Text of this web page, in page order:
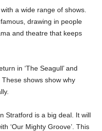
a wide range of shows.
drawing in people
and theatre that keeps
in ‘The Seagull’ and
These shows show why
Stratford is a big deal. It will
‘Our Mighty Groove’. This